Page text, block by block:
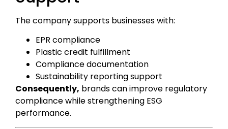
The company supports businesses with:
EPR compliance
Plastic credit fulfillment
Compliance documentation
Sustainability reporting support
Consequently, brands can improve regulatory
compliance while strengthening ESG
performance.